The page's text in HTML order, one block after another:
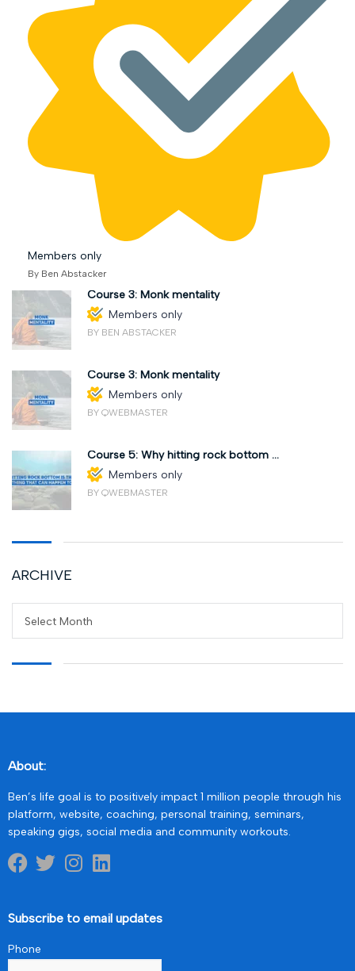
Members only
By Ben Abstacker
Course 3: Monk mentality
Members only
BY BEN ABSTACKER
Course 3: Monk mentality
Members only
BY QWEBMASTER
Course 5: Why hitting rock bottom ...
Members only
BY QWEBMASTER
ARCHIVE
Select Month
About:
Ben’s life goal is to positively impact 1 million people through his
platform, website, coaching, personal training, seminars,
speaking gigs, social media and community workouts.
Subscribe to email updates
Phone